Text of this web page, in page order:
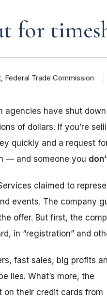
for
Federal Trade Commission
agencies have shut
of dollars. If you’re
quickly and a request
— and someone you
claimed to
events. The company
offer. But first, the
in “registration” and
fast sales, big profits
lies. What’s more, the
on their credit cards from